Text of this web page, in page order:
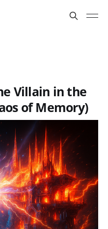
Villain in the
of Memory)